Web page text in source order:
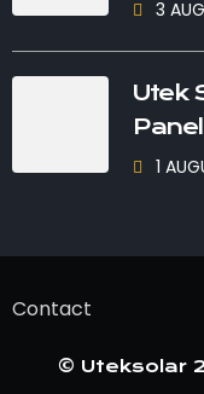
3
Utek
1
© Uteksolar
Contact